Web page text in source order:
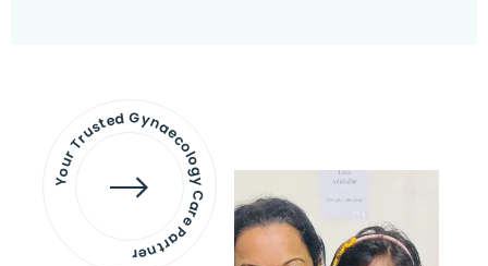
Your Trusted Gynaecology
Care Partner